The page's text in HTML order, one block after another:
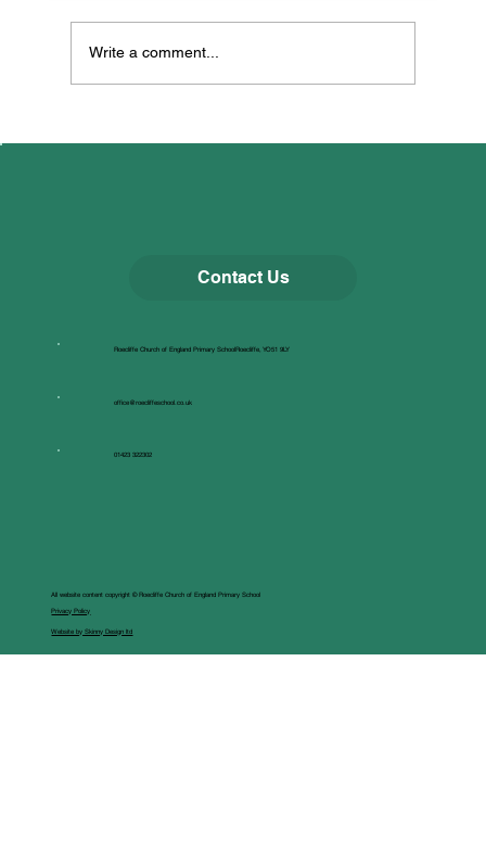
Write a comment...
Roecliffe Church of England Primary SchoolRoecliffe, YO51 9LY
office@roecliffeschool.co.uk
01423 322302
Contact Us
All website content copyright © Roecliffe Church of England Primary School
Privacy Policy
Website by Skinny Design ltd